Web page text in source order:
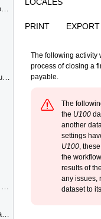
Configuring Predefined Mailings for Customers and Vendors
Configuring Schedules for Recurring Documents
Applying Payments to Particular Lines of AP Documents
Processing Interbranch Bills Without Balancing